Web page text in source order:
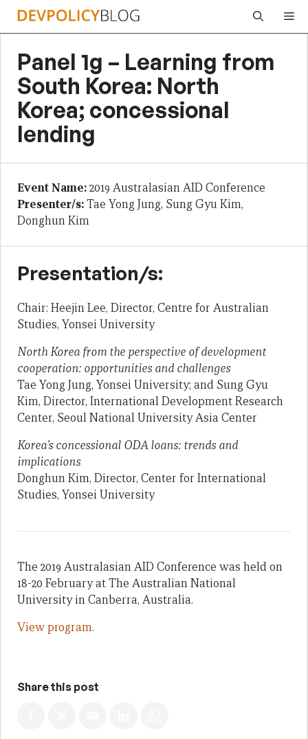
Skip
Panel 1g – Learning from
South Korea: North
Korea; concessional
lending
Event Name:2019 Australasian AID Conference
Presenter/s:Tae Yong Jung, Sung Gyu Kim,
Donghun Kim
Presentation/s:
Chair: Heejin Lee, Director, Centre for Australian
Studies, Yonsei University
North Korea from the perspective of development
cooperation: opportunities and challenges
Tae Yong Jung, Yonsei University; and Sung Gyu
Kim, Director, International Development Research
Center, Seoul National University Asia Center
Korea’s concessional ODA loans: trends and
implications
Donghun Kim, Director, Center for International
Studies, Yonsei University
The 2019 Australasian AID Conference was held on
18-20 February at The Australian National
University in Canberra, Australia.
View program.
Share this post